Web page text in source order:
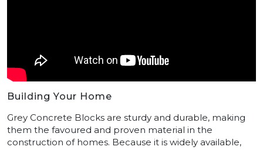
Building Your Home
Grey Concrete Blocks are sturdy and durable, making
them the favoured and proven material in the
construction of homes. Because it is widely available,